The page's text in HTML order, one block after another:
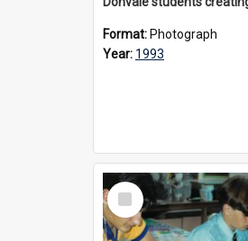
Format: Photograph
Year: 1993
Select
Item